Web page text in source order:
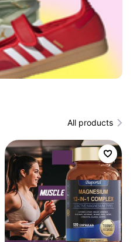
All products